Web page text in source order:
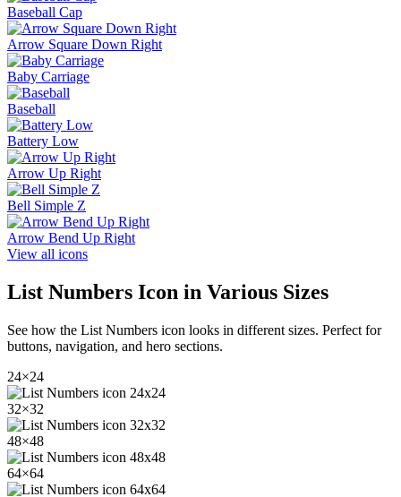
Baseball Cap
Arrow Square Down Right
Baby Carriage
Baseball
Battery Low
Arrow Up Right
Bell Simple Z
Arrow Bend Up Right
View all icons
List Numbers Icon in Various Sizes
See how the List Numbers icon looks in different sizes. Perfect for
buttons, navigation, and hero sections.
24×24
32×32
48×48
64×64